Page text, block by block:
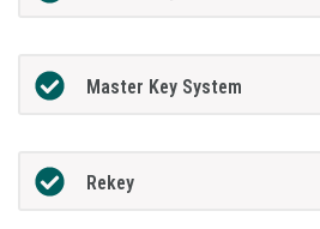
Master Key System
Rekey